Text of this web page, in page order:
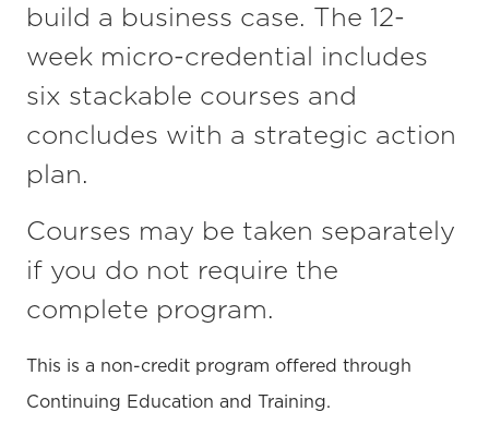
build a business case. The 12-
week micro-credential includes
six stackable courses and
concludes with a strategic action
plan.
Courses may be taken separately
if you do not require the
complete program.
This is a non-credit program offered through
Continuing Education and Training.